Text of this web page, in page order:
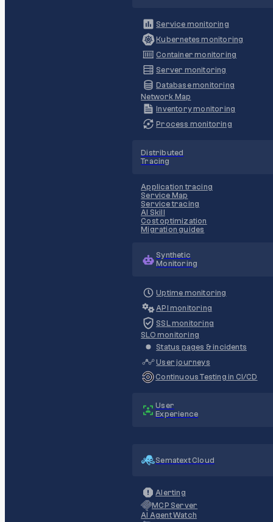
Service monitoring
Kubernetes monitoring
Container monitoring
Server monitoring
Database monitoring
Network Map
Inventory monitoring
Process monitoring
Distributed
Tracing
Application tracing
Service Map
Service tracing
AI Skill
Cost optimization
Migration guides
Synthetic
Monitoring
Uptime monitoring
API monitoring
SSL monitoring
SLO monitoring
Status pages & incidents
User journeys
Continuous Testing in CI/CD
User
Experience
Sematext Cloud
Alerting
MCP Server
AI Agent Watch